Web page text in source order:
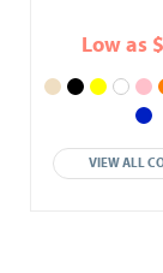
Low as
VIEW ALL